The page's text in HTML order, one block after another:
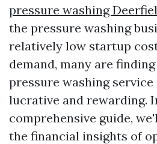
pressure washing
the pressure washing
relatively low startup
demand, many are
pressure washing service
lucrative and rewarding.
comprehensive guide,
the financial insights of